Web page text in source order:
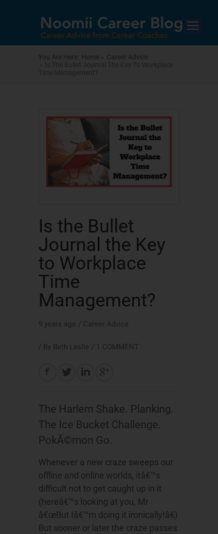
You Are Here: Home » Career Advice
Is the Bullet
Journal the Key
to Workplace
Time
Management?
9 years ago / Career Advice
/ By Beth Leslie / 1 COMMENT
The Harlem Shake. Planking.
The Ice Bucket Challenge.
PokÃ©mon Go.
Whenever a new craze sweeps our
offline and online worlds, itâ€™s
difficult not to get caught up in it
(hereâ€™s looking at you, Mr
â€œBut Iâ€™m doing it ironically!â€)
But sooner or later the craze passes